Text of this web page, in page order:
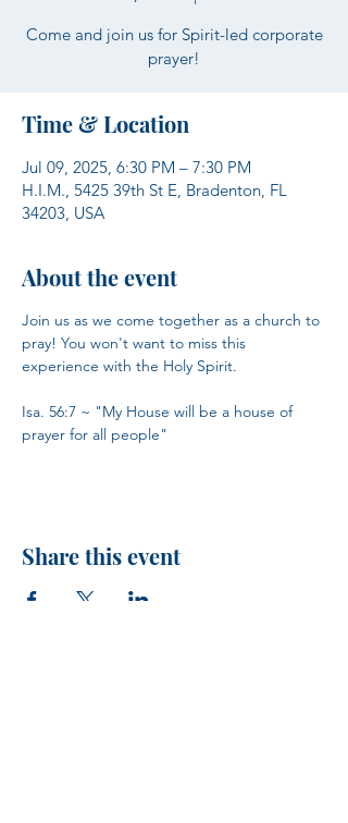
Come and join us for Spirit-led corporate
prayer!
Time & Location
Jul 09, 2025, 6:30 PM – 7:30 PM
H.I.M., 5425 39th St E, Bradenton, FL
34203, USA
About the event
Join us as we come together as a church to
pray! You won't want to miss this
experience with the Holy Spirit.
Isa. 56:7 ~ "My House will be a house of
prayer for all people"
Share this event